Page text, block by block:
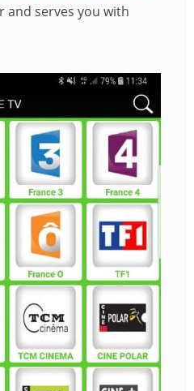
and serves you with